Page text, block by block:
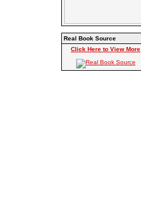
Real Book Source
Click Here to View More